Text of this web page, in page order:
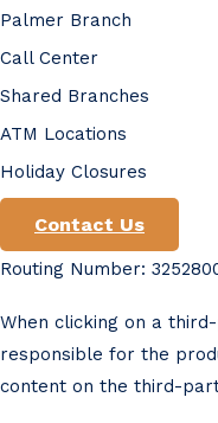
Palmer Branch
Call Center
Shared Branches
ATM Locations
Holiday Closures
Contact Us
Routing Number:
When clicking on a
responsible for the
content on the third-